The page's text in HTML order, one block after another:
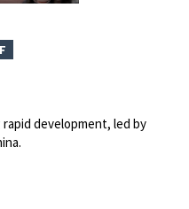
development, led by